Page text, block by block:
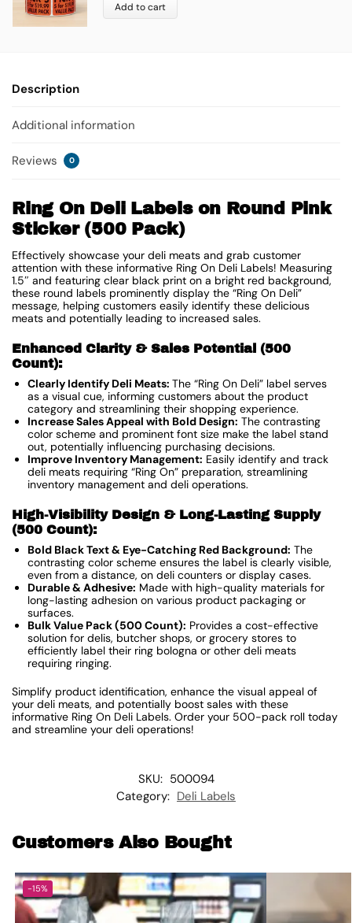
Add to cart
Description
Additional information
Reviews 0
Ring On Deli Labels on Round Pink
Sticker (500 Pack)
Effectively showcase your deli meats and grab customer
attention with these informative Ring On Deli Labels! Measuring
1.5″ and featuring clear black print on a bright red background,
these round labels prominently display the “Ring On Deli”
message, helping customers easily identify these delicious
meats and potentially leading to increased sales.
Enhanced Clarity & Sales Potential (500
Count):
Clearly Identify Deli Meats: The “Ring On Deli” label serves
as a visual cue, informing customers about the product
category and streamlining their shopping experience.
Increase Sales Appeal with Bold Design: The contrasting
color scheme and prominent font size make the label stand
out, potentially influencing purchasing decisions.
Improve Inventory Management: Easily identify and track
deli meats requiring “Ring On” preparation, streamlining
inventory management and deli operations.
High-Visibility Design & Long-Lasting Supply
(500 Count):
Bold Black Text & Eye-Catching Red Background: The
contrasting color scheme ensures the label is clearly visible,
even from a distance, on deli counters or display cases.
Durable & Adhesive: Made with high-quality materials for
long-lasting adhesion on various product packaging or
surfaces.
Bulk Value Pack (500 Count): Provides a cost-effective
solution for delis, butcher shops, or grocery stores to
efficiently label their ring bologna or other deli meats
requiring ringing.
Simplify product identification, enhance the visual appeal of
your deli meats, and potentially boost sales with these
informative Ring On Deli Labels. Order your 500-pack roll today
and streamline your deli operations!
SKU: 500094
Category: Deli Labels
Customers Also Bought
-15%